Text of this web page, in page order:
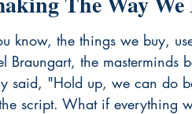
know, the things we buy,
the masterminds
said, "Hold up, we can do
script. What if everything